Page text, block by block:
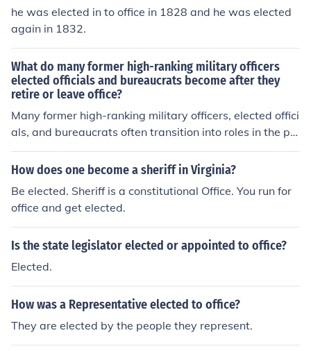
e held.Octavian was not elected. He was appointed to
any office that he held.Octavian was not elected. He wa
s appointed to any office that he held.Octavian was not
elected. He was appointed to any office that he held.Oc
tavian was not elected. He was appointed to any office
that he held.Octavian was not elected. He was appoint
ed to any office that he held.
he was elected in to office in 1828 and he was elected
again in 1832.
What do many former high-ranking military officers
elected officials and bureaucrats become after they
retire or leave office?
Many former high-ranking military officers, elected offici
als, and bureaucrats often transition into roles in the pri
vate sector, particularly in consulting, defense contracti
ng, or corporate governance. They may also take up po
mia, where they utilize their expertise and experience.
Additionally, some may become lobbyists or advisors, i
nfluencing policy and decision-making in various areas.
How does one become a sheriff in Virginia?
Be elected. Sheriff is a constitutional Office. You run for
office and get elected.
Is the state legislator elected or appointed to office?
Elected.
How was a Representative elected to office?
They are elected by the people they represent.